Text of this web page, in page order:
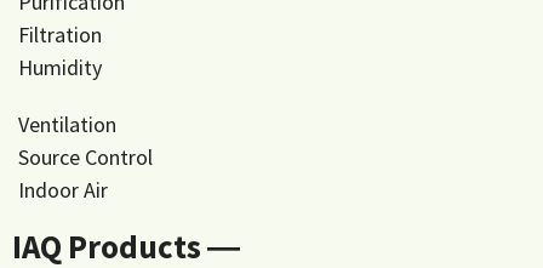
Filtration
Humidity
Ventilation
Source Control
Indoor Air
IAQ Products ―